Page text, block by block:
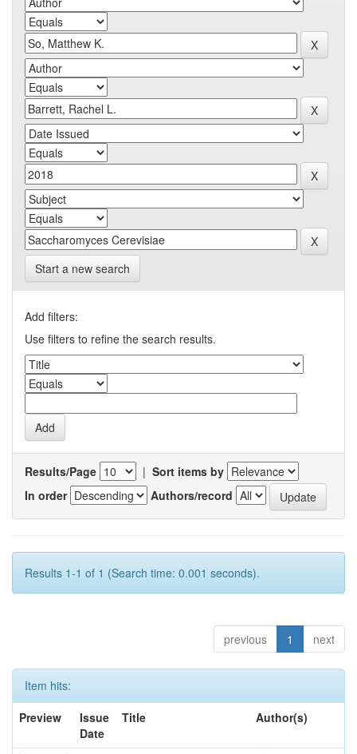
Start a new search
Add filters:
Use filters to refine the search results.
Results/Page | Sort items by
In order
Authors/record
Results 1-1 of 1 (Search time: 0.001 seconds).
previous 1 next
Item hits:
Preview
Issue
Date
Title Author(s)